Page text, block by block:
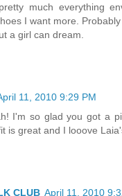
much everything
I want more.
a girl can dream.
11, 2010 9:29 PM
I'm so glad you got a
is great and I looove
CLUB April 11, 2010